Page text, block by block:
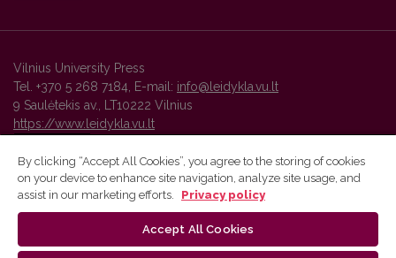
Vilnius University Press
Tel. +370 5 268 7184, E-mail: info@leidykla.vu.lt
9 Saulėtekis av., LT10222 Vilnius
https://www.leidykla.vu.lt
Vilnius University Press platform and metadata are distributed by
By clicking “Accept All Cookies”, you agree to the storing of cookies
on your device to enhance site navigation, analyze site usage, and
assist in our marketing efforts.
Privacy policy
Accept All Cookies